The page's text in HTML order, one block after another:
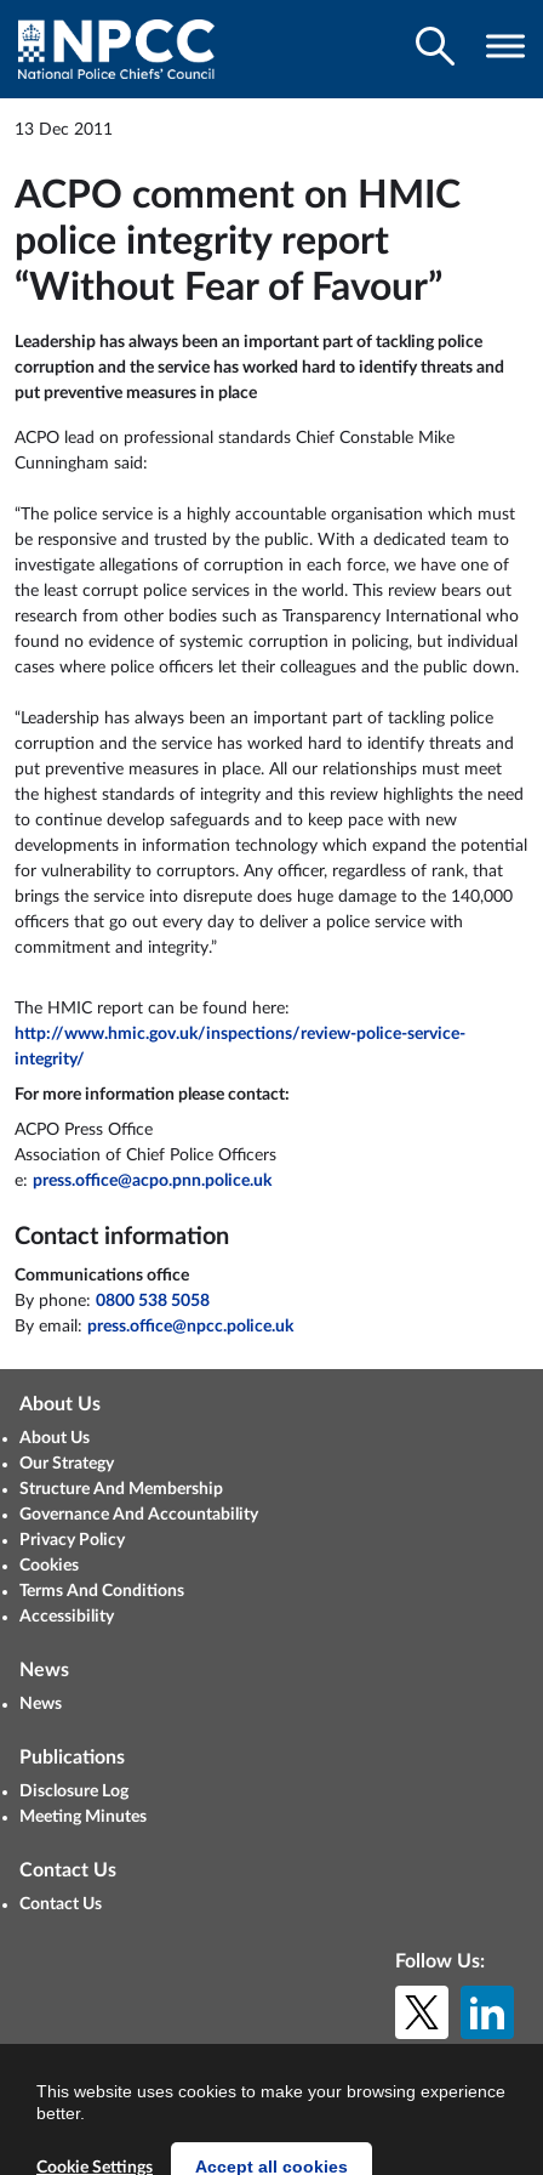
13 Dec 2011
ACPO comment on HMIC
police integrity report
“Without Fear of Favour”
Leadership has always been an important part of tackling police
corruption and the service has worked hard to identify threats and
put preventive measures in place
ACPO lead on professional standards Chief Constable Mike
Cunningham said:
“The police service is a highly accountable organisation which must
be responsive and trusted by the public. With a dedicated team to
investigate allegations of corruption in each force, we have one of
the least corrupt police services in the world. This review bears out
research from other bodies such as Transparency International who
found no evidence of systemic corruption in policing, but individual
cases where police officers let their colleagues and the public down.
“Leadership has always been an important part of tackling police
corruption and the service has worked hard to identify threats and
put preventive measures in place. All our relationships must meet
the highest standards of integrity and this review highlights the need
to continue develop safeguards and to keep pace with new
developments in information technology which expand the potential
for vulnerability to corruptors. Any officer, regardless of rank, that
brings the service into disrepute does huge damage to the 140,000
officers that go out every day to deliver a police service with
commitment and integrity.”
The HMIC report can be found here:
http://www.hmic.gov.uk/inspections/review-police-service-
integrity/
For more information please contact:
ACPO Press Office
Association of Chief Police Officers
e: press.office@acpo.pnn.police.uk
Contact information
Communications office
By phone: 0800 538 5058
By email: press.office@npcc.police.uk
About Us
About Us
Our Strategy
Structure And Membership
Governance And Accountability
Privacy Policy
Cookies
Terms And Conditions
Accessibility
News
News
Publications
Disclosure Log
Meeting Minutes
Contact Us
Contact Us
Follow Us:
This website uses cookies to make your browsing experience
better.
Cookie Settings Accept all cookies